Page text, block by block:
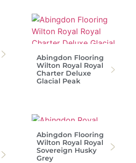
Abingdon Flooring
Wilton Royal Royal
Charter Deluxe
Glacial Peak
Abingdon Flooring
Wilton Royal Royal
Sovereign Husky
Grey